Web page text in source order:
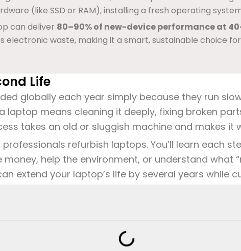
(like SSD or RAM), installing a fresh operating
can deliver 80–90% of new-device performance at
electronic waste, making it a smart, sustainable choice
Life
globally each year simply because they run
laptop means cleaning it deeply, fixing broken
takes an old or sluggish machine and makes it
refurbish laptops. You’ll learn each
help the environment, or understand what
extend your laptop’s life by several years while